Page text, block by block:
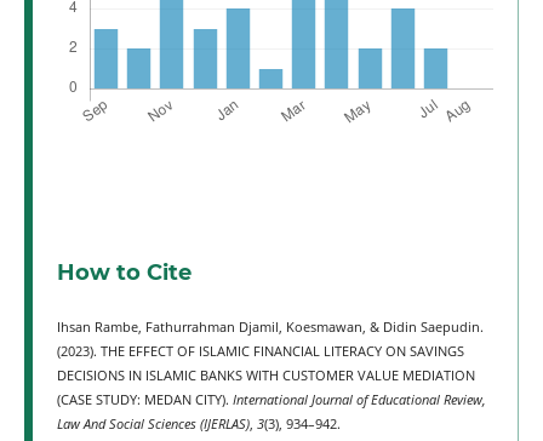
How to Cite
Ihsan Rambe, Fathurrahman Djamil, Koesmawan, & Didin Saepudin.
(2023). THE EFFECT OF ISLAMIC FINANCIAL LITERACY ON SAVINGS
DECISIONS IN ISLAMIC BANKS WITH CUSTOMER VALUE MEDIATION
(CASE STUDY: MEDAN CITY). International Journal of Educational Review,
Law And Social Sciences (IJERLAS), 3(3), 934–942.